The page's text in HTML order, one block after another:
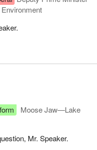
Moose Jaw—Lake
Mr. Speaker.